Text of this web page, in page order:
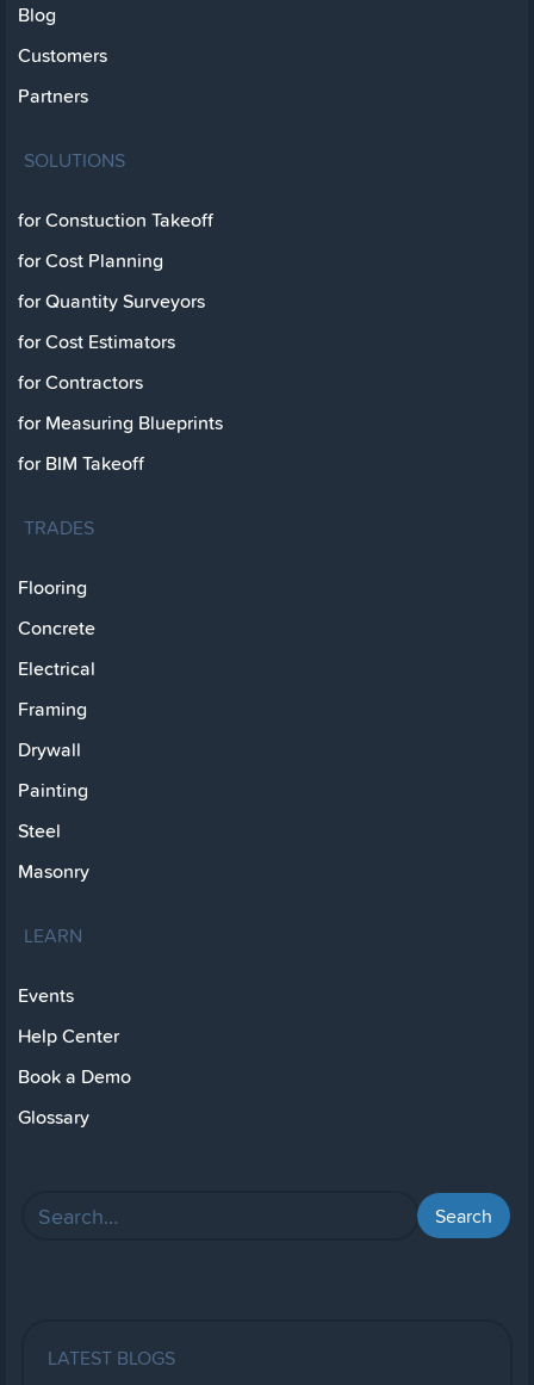
Blog
Customers
Partners
SOLUTIONS
for Constuction Takeoff
for Cost Planning
for Quantity Surveyors
for Cost Estimators
for Contractors
for Measuring Blueprints
for BIM Takeoff
TRADES
Flooring
Concrete
Electrical
Framing
Drywall
Painting
Steel
Masonry
LEARN
Events
Help Center
Book a Demo
Glossary
LATEST BLOGS